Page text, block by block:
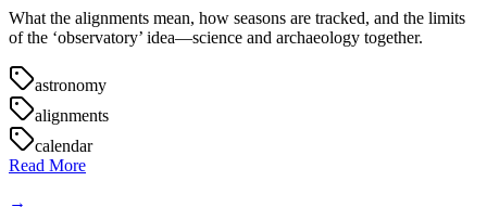
What the alignments mean, how seasons are tracked, and the limits
of the ‘observatory’ idea—science and archaeology together.
astronomy
alignments
calendar
Read More
→